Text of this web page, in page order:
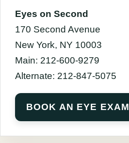
Eyes on Second
170 Second Avenue
New York, NY 10003
Main: 212-600-9279
Alternate: 212-847-5075
BOOK AN EYE EXAM